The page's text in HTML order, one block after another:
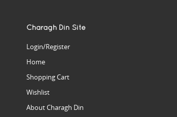
Charagh Din Site
Login/Register
Home
Shopping Cart
Wishlist
About Charagh Din